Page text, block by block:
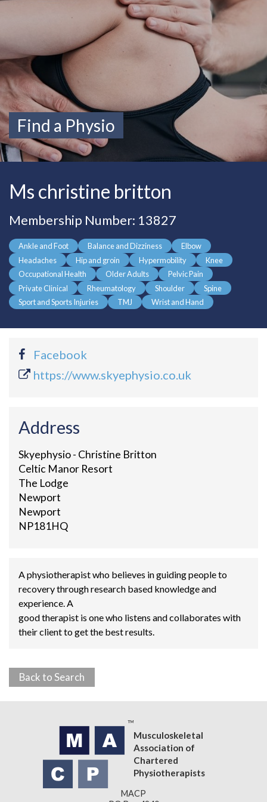
Find a Physio
Ms christine britton
Membership Number: 13827
Ankle and Foot Balance and Dizziness
Elbow
Headaches
Hip and groin Hypermobility
Knee
Occupational Health
Older Adults
Pelvic Pain
Private Clinical
Rheumatology Shoulder
Spine
Sport and Sports Injuries
TMJ Wrist and Hand
Facebook
https://www.skyephysio.co.uk
Address
Skyephysio - Christine Britton
Celtic Manor Resort
The Lodge
Newport
Newport
NP181HQ
A physiotherapist who believes in guiding people to
recovery through research based knowledge and
experience. A
good therapist is one who listens and collaborates with
their client to get the best results.
Back to Search
Musculoskeletal
Association of
Chartered
Physiotherapists
MACP